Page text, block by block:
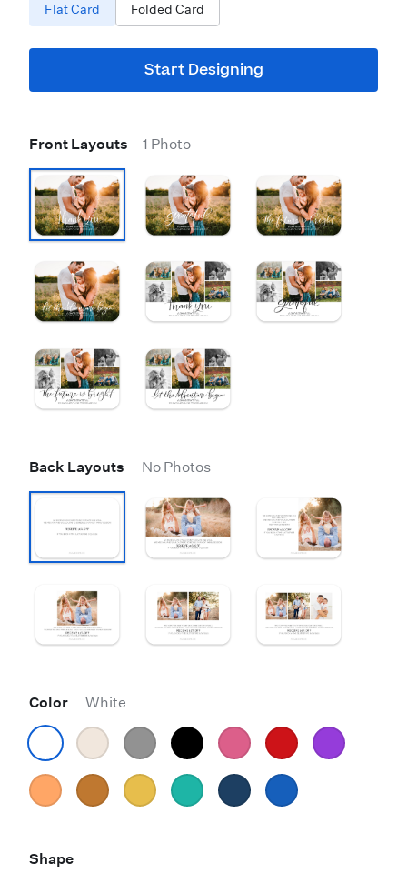
Flat Card
Folded Card
Start Designing
Front Layouts 1 Photo
Back Layouts No Photos
Color White
Shape